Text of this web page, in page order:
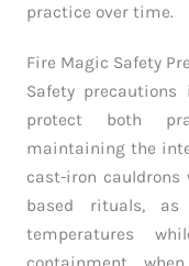
practice over time.
Fire Magic Safety
Safety
protect both
maintaining the
cast-iron
based rituals,
temperatures